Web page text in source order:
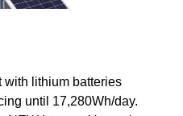
with lithium batteries
until 17,280Wh/day.